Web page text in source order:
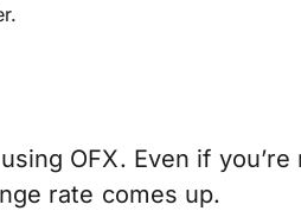
OFX. Even if
rate comes up.